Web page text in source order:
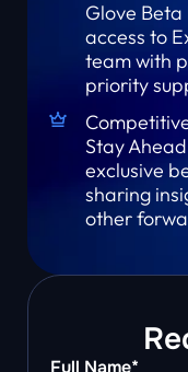
Glove
access to
team with
priority
Stay
exclusive
sharing
other
Full Name*